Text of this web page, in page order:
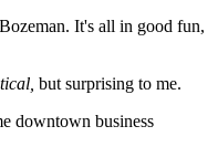
It's all in good fun,
but surprising to me.
downtown business